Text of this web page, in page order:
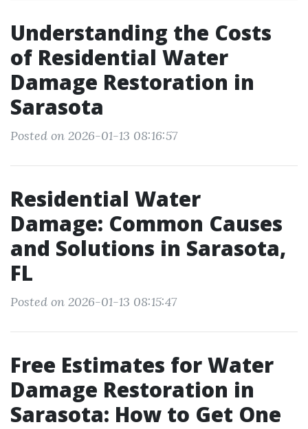
Understanding the Costs
of Residential Water
Damage Restoration in
Sarasota
Posted on 2026-01-13 08:16:57
Residential Water
Damage: Common Causes
and Solutions in Sarasota,
FL
Posted on 2026-01-13 08:15:47
Free Estimates for Water
Damage Restoration in
Sarasota: How to Get One